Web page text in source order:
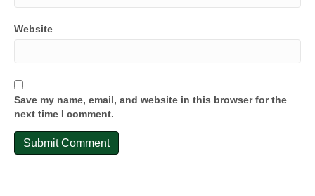
Website
Save my name, email, and website in this browser for the
next time I comment.